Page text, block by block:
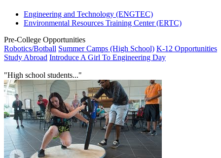
Engineering and Technology (ENGTEC)
Environmental Resources Training Center (ERTC)
Pre-College Opportunities
Robotics/Botball Summer Camps (High School) K-12 Opportunities
Study Abroad Introduce A Girl To Engineering Day
"High school students..."